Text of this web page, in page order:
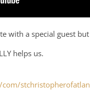
with a special guest
helps us.